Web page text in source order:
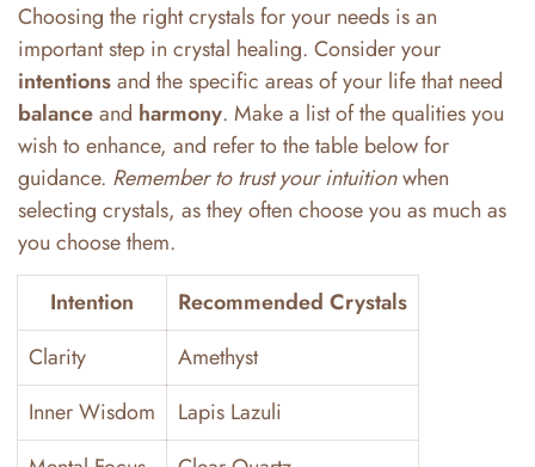
Choosing the right crystals for your needs is an
important step in crystal healing. Consider your
intentionsand the specific areas of your life that need
balanceand harmony. Make a list of the qualities you
wish to enhance, and refer to the table below for
guidance. Remember to trust your intuitionwhen
selecting crystals, as they often choose you as much as
you choose them.
Intention
Recommended Crystals
Clarity
Amethyst
Inner Wisdom
Lapis Lazuli